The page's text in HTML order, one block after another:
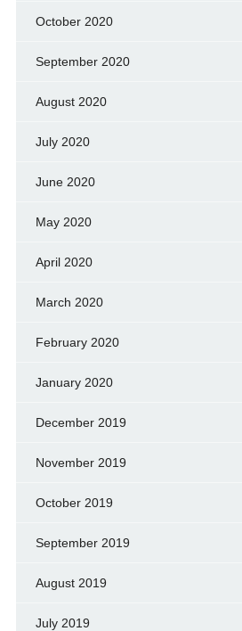
October 2020
September 2020
August 2020
July 2020
June 2020
May 2020
April 2020
March 2020
February 2020
January 2020
December 2019
November 2019
October 2019
September 2019
August 2019
July 2019